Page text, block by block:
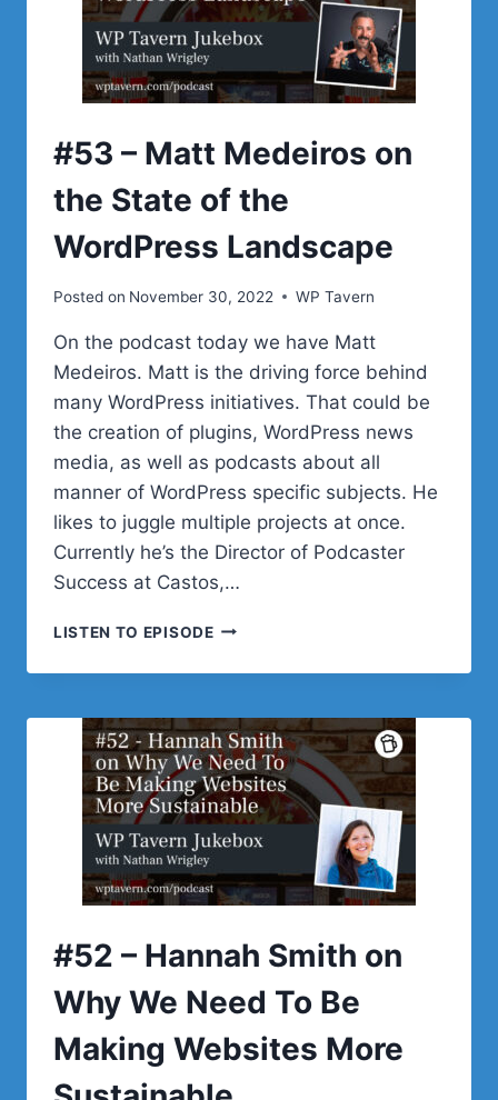
WITH
MULTI-
COLLABORATION
IN
#53 – Matt Medeiros on
the State of the
WordPress Landscape
Posted on November 30, 2022 WP Tavern
On the podcast today we have Matt
Medeiros. Matt is the driving force behind
many WordPress initiatives. That could be
the creation of plugins, WordPress news
media, as well as podcasts about all
manner of WordPress specific subjects. He
likes to juggle multiple projects at once.
Currently he’s the Director of Podcaster
Success at Castos,…
LISTEN TO EPISODE#53
MATT
ON
THE
STATE
OF
THE
WORDPRESS
#52 – Hannah Smith on
Why We Need To Be
Making Websites More